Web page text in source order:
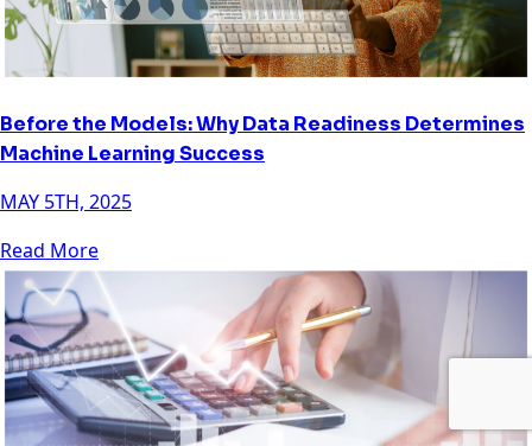
Before the Models: Why Data Readiness Determines
Machine Learning Success
MAY 5TH, 2025
Read More